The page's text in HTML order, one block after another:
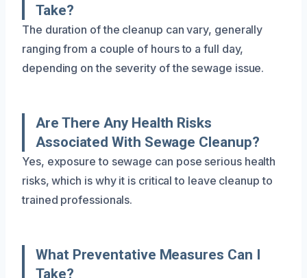
Take?
The duration of the cleanup can vary, generally
ranging from a couple of hours to a full day,
depending on the severity of the sewage issue.
Are There Any Health Risks
Associated With Sewage Cleanup?
Yes, exposure to sewage can pose serious health
risks, which is why it is critical to leave cleanup to
trained professionals.
What Preventative Measures Can I
Take?